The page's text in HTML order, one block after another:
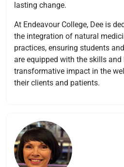
lasting change.
At Endeavour College, Dee is
the integration of natural
practices, ensuring students
are equipped with the skills
transformative impact in the
their clients and patients.